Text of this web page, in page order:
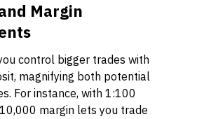
Margin
control bigger trades with
magnifying both potential
For instance, with 1:100
margin lets you trade